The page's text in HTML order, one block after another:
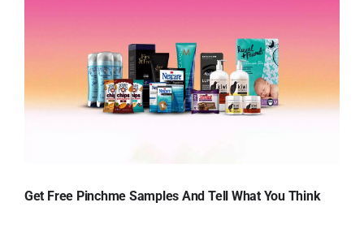
Get Free Pinchme Samples And Tell What You Think